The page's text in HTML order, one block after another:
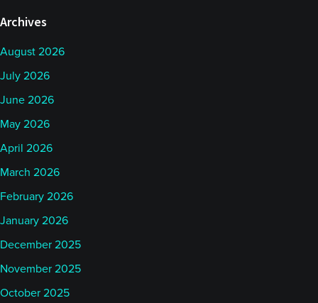
Archives
August 2026
July 2026
June 2026
May 2026
April 2026
March 2026
February 2026
January 2026
December 2025
November 2025
October 2025